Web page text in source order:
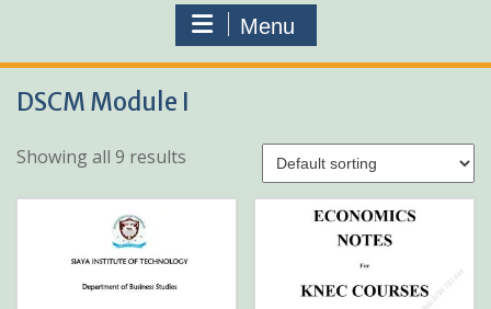
Menu
DSCM Module I
Showing all 9 results